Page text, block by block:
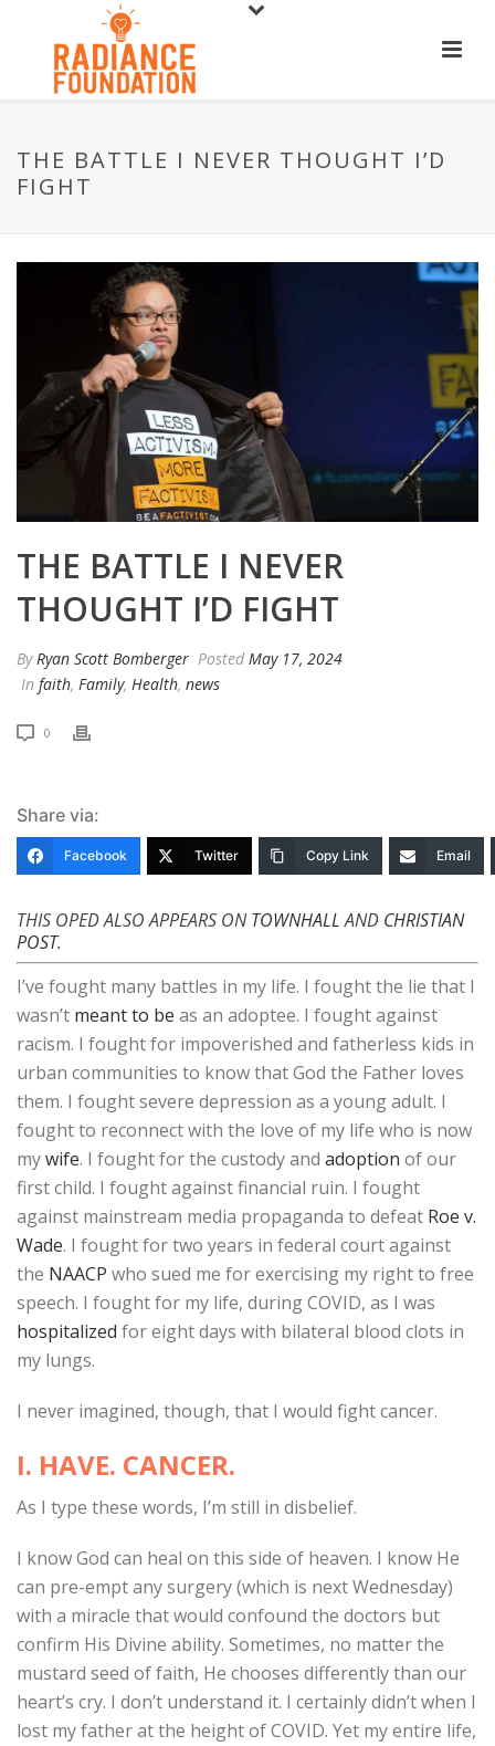
THE BATTLE I NEVER THOUGHT I’D
FIGHT
THE BATTLE I NEVER
THOUGHT I’D FIGHT
ByRyan Scott Bomberger Posted May 17, 2024
In faith, Family, Health, news
0
Share via:
Facebook Twitter Copy Link Email
THIS OPED ALSO APPEARS ONTOWNHALLAND CHRISTIAN
POST.
I’ve fought many battles in my life. I fought the lie that I
wasn’t meant to be as an adoptee. I fought against
racism. I fought for impoverished and fatherless kids in
urban communities to know that God the Father loves
them. I fought severe depression as a young adult. I
fought to reconnect with the love of my life who is now
mywife. I fought for the custody and adoption of our
first child. I fought against financial ruin. I fought
against mainstream media propaganda to defeat Roe v.
Wade. I fought for two years in federal court against
the NAACP who sued me for exercising my right to free
speech. I fought for my life, during COVID, as I was
hospitalized for eight days with bilateral blood clots in
my lungs.
I never imagined, though, that I would fight cancer.
I. HAVE. CANCER.
As I type these words, I’m still in disbelief.
I know God can heal on this side of heaven. I know He
can pre-empt any surgery (which is next Wednesday)
with a miracle that would confound the doctors but
confirm His Divine ability. Sometimes, no matter the
mustard seed of faith, He chooses differently than our
heart’s cry. I don’t understand it. I certainly didn’t when I
lost my father at the height of COVID. Yet my entire life,